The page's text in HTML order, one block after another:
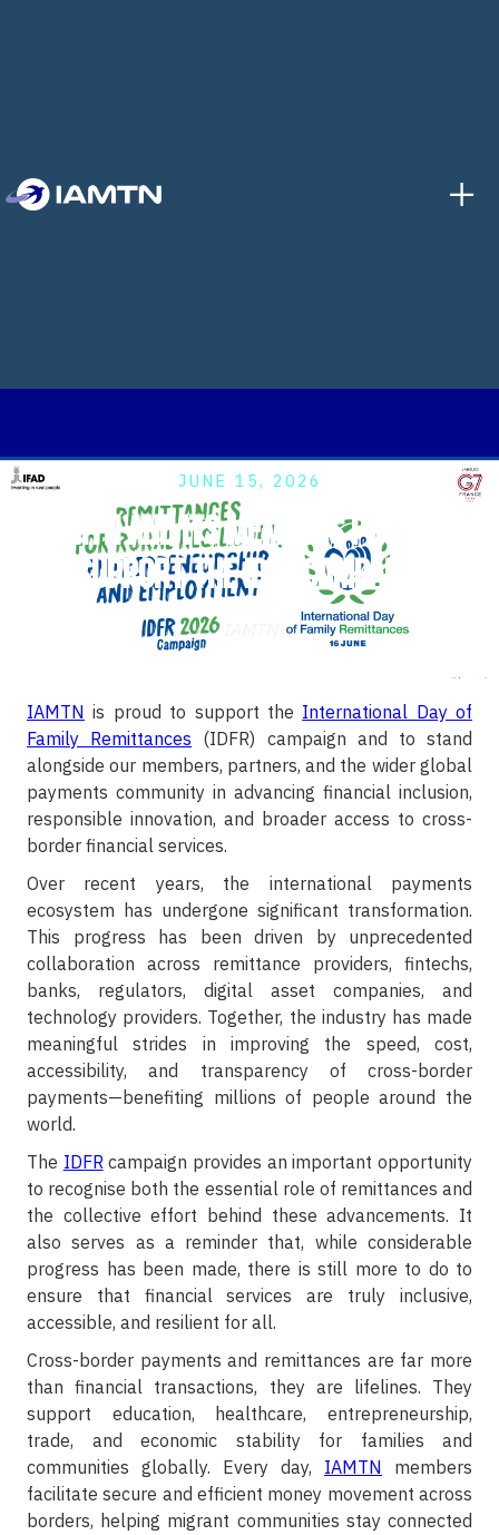
+
JUNE 15, 2026
IAMTN and Its Members Proudly
Support the IDFR Campaign
IAMTN is proud to support the International Day of
Family Remittances (IDFR) campaign and to stand
alongside our members, partners, and the wider global
payments community in advancing financial inclusion,
responsible innovation, and broader access to cross-
border financial services.
Over recent years, the international payments
ecosystem has undergone significant transformation.
This progress has been driven by unprecedented
collaboration across remittance providers, fintechs,
banks, regulators, digital asset companies, and
technology providers. Together, the industry has made
meaningful strides in improving the speed, cost,
accessibility, and transparency of cross-border
payments—benefiting millions of people around the
world.
The IDFRcampaign provides an important opportunity
to recognise both the essential role of remittances and
the collective effort behind these advancements. It
also serves as a reminder that, while considerable
progress has been made, there is still more to do to
ensure that financial services are truly inclusive,
accessible, and resilient for all.
Cross-border payments and remittances are far more
than financial transactions, they are lifelines. They
support education, healthcare, entrepreneurship,
trade, and economic stability for families and
communities globally. Every day, IAMTN members
facilitate secure and efficient money movement across
borders, helping migrant communities stay connected